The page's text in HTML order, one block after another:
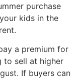
purchase
kids in the
a premium for
to sell at higher
If buyers can